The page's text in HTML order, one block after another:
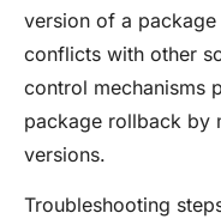
version of a
conflicts with other
control mechanisms
package rollback by
versions.
Troubleshooting